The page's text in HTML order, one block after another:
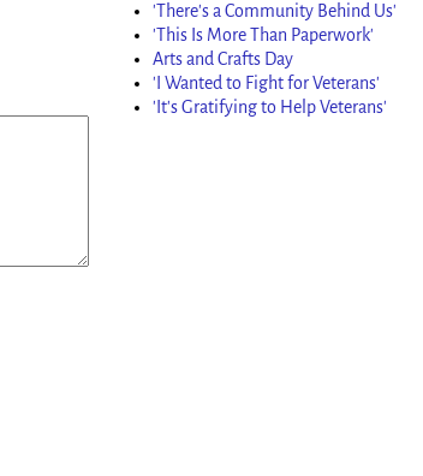
'There's a Community Behind Us'
'This Is More Than Paperwork'
Arts and Crafts Day
'I Wanted to Fight for Veterans'
'It's Gratifying to Help Veterans'